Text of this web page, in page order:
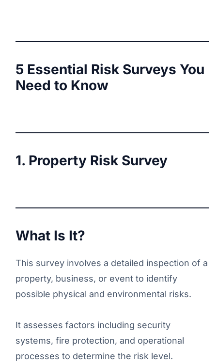
5 Essential Risk Surveys You
Need to Know
1. Property Risk Survey
What Is It?
This survey involves a detailed inspection of a
property, business, or event to identify
possible physical and environmental risks.
It assesses factors including security
systems, fire protection, and operational
processes to determine the risk level.